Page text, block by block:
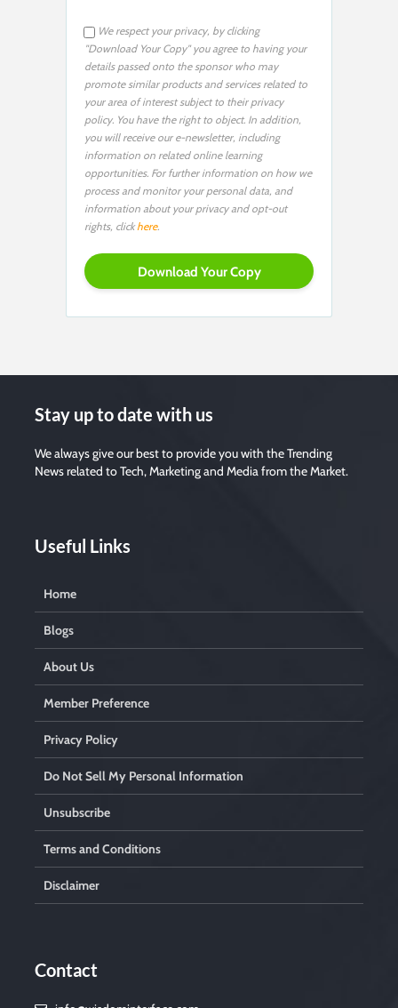
We respect your privacy, by clicking
"Download Your Copy" you agree to having your
details passed onto the sponsor who may
promote similar products and services related to
your area of interest subject to their privacy
policy. You have the right to object. In addition,
you will receive our e-newsletter, including
information on related online learning
opportunities. For further information on how we
process and monitor your personal data, and
information about your privacy and opt-out
rights, clickhere.
Stay up to date with us
We always give our best to provide you with the Trending
News related to Tech, Marketing and Media from the Market.
Useful Links
Home
Blogs
About Us
Member Preference
Privacy Policy
Do Not Sell My Personal Information
Unsubscribe
Terms and Conditions
Disclaimer
Contact